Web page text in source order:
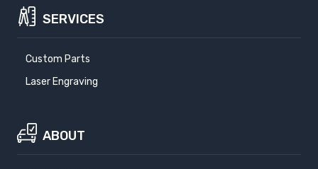
SERVICES
Custom Parts
Laser Engraving
ABOUT